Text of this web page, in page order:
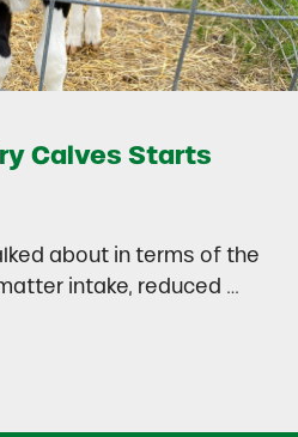
Calves Starts
about in terms of the
intake, reduced …
Calves Starts Before You